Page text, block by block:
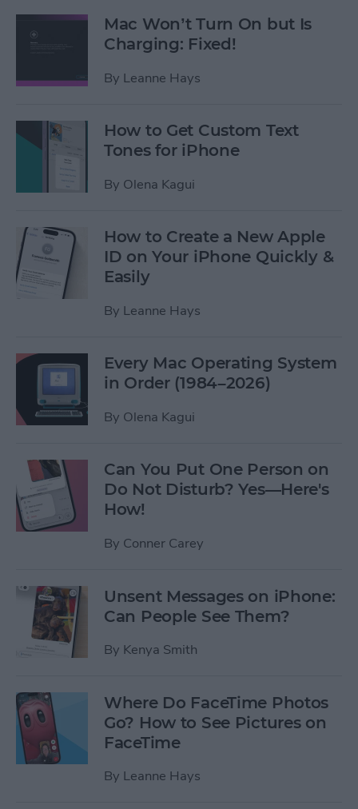
Mac Won’t Turn On but Is
Charging: Fixed!
By Leanne Hays
How to Get Custom Text
Tones for iPhone
By Olena Kagui
How to Create a New Apple
ID on Your iPhone Quickly &
Easily
By Leanne Hays
Every Mac Operating System
in Order (1984–2026)
By Olena Kagui
Can You Put One Person on
Do Not Disturb? Yes—Here's
How!
By Conner Carey
Unsent Messages on iPhone:
Can People See Them?
By Kenya Smith
Where Do FaceTime Photos
Go? How to See Pictures on
FaceTime
By Leanne Hays